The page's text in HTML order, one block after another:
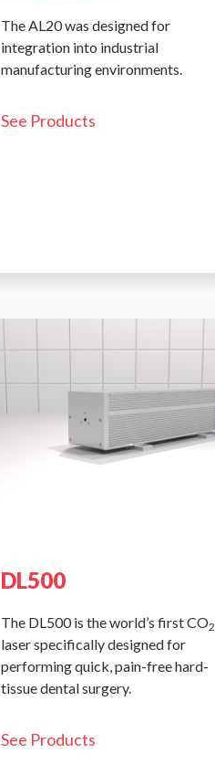
The AL20 was designed for
integration into industrial
manufacturing environments.
See Products
DL500
The DL500 is the world’s first CO2
laser specifically designed for
performing quick, pain-free hard-
tissue dental surgery.
See Products